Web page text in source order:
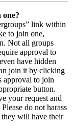
link within
to join one,
Not all groups
approval to
have hidden
join it by clicking
approval to join
button.
your request and
do not harass
they will have their